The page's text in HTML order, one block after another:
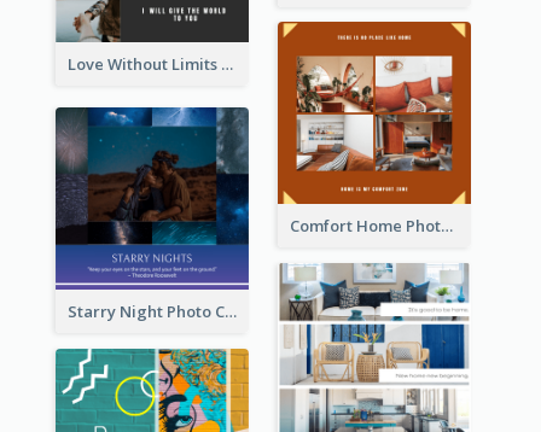
Love Without Limits Photo Collage
Comfort Home Photo Collage
Starry Night Photo Collage